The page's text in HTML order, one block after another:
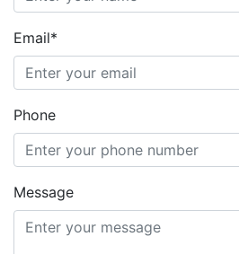
Email*
Phone
Message